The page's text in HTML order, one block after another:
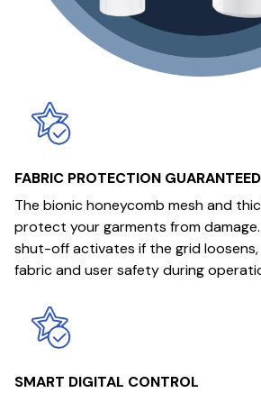
FABRIC PROTECTION GUARANTEED
The bionic honeycomb mesh and
protect your garments from
shut-off activates if the grid
fabric and user safety during
SMART DIGITAL CONTROL